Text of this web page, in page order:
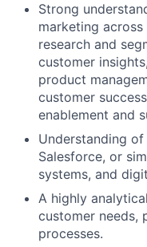
Strong
marketing
research and
customer
product
customer
enablement and
Understanding
Salesforce, or
systems, and
A highly
customer needs,
processes.